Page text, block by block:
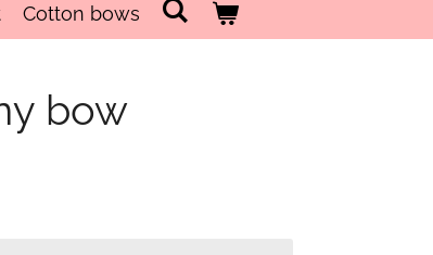
Cotton bows
bow